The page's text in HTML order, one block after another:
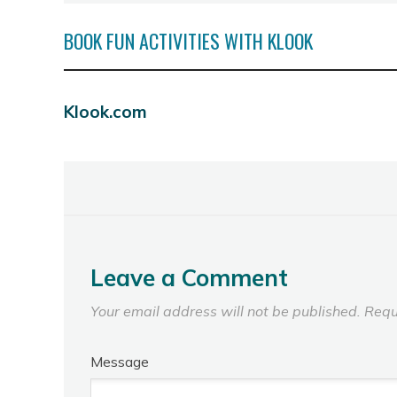
BOOK FUN ACTIVITIES WITH KLOOK
Klook.com
Leave a Comment
Your email address will not be published.
Message